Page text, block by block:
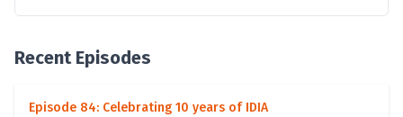
Recent Episodes
Episode 84: Celebrating 10 years of IDIA